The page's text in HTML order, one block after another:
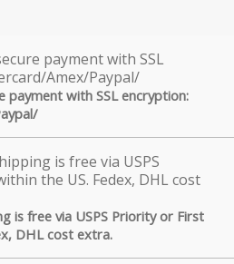
payment with SSL encryption:
is free via USPS Priority or First
DHL cost extra.